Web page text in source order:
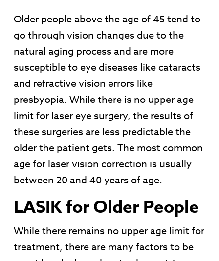
Older people above the age of 45 tend to
go through vision changes due to the
natural aging process and are more
susceptible to eye diseases like cataracts
and refractive vision errors like
presbyopia. While there is no upper age
limit for laser eye surgery, the results of
these surgeries are less predictable the
older the patient gets. The most common
age for laser vision correction is usually
between 20 and 40 years of age.
LASIK for Older People
While there remains no upper age limit for
treatment, there are many factors to be